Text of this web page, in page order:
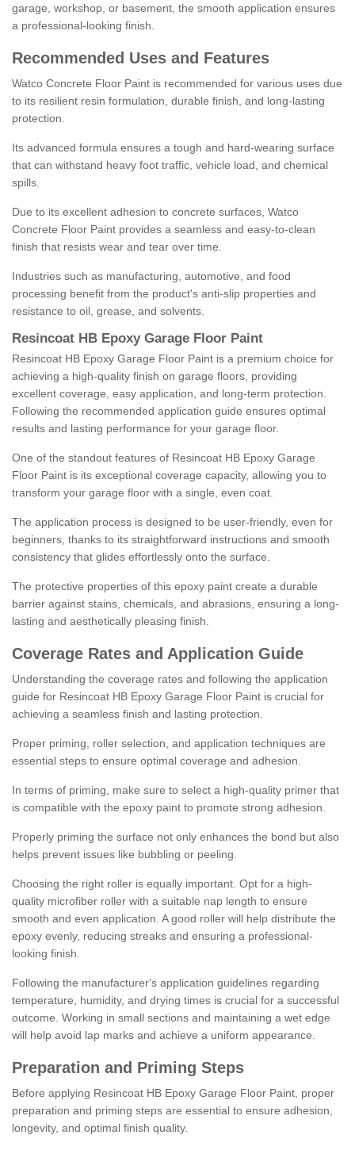
garage, workshop, or basement, the smooth application ensures
a professional-looking finish.
Recommended Uses and Features
Watco Concrete Floor Paint is recommended for various uses due
to its resilient resin formulation, durable finish, and long-lasting
protection.
Its advanced formula ensures a tough and hard-wearing surface
that can withstand heavy foot traffic, vehicle load, and chemical
spills.
Due to its excellent adhesion to concrete surfaces, Watco
Concrete Floor Paint provides a seamless and easy-to-clean
finish that resists wear and tear over time.
Industries such as manufacturing, automotive, and food
processing benefit from the product's anti-slip properties and
resistance to oil, grease, and solvents.
Resincoat HB Epoxy Garage Floor Paint
Resincoat HB Epoxy Garage Floor Paint is a premium choice for
achieving a high-quality finish on garage floors, providing
excellent coverage, easy application, and long-term protection.
Following the recommended application guide ensures optimal
results and lasting performance for your garage floor.
One of the standout features of Resincoat HB Epoxy Garage
Floor Paint is its exceptional coverage capacity, allowing you to
transform your garage floor with a single, even coat.
The application process is designed to be user-friendly, even for
beginners, thanks to its straightforward instructions and smooth
consistency that glides effortlessly onto the surface.
The protective properties of this epoxy paint create a durable
barrier against stains, chemicals, and abrasions, ensuring a long-
lasting and aesthetically pleasing finish.
Coverage Rates and Application Guide
Understanding the coverage rates and following the application
guide for Resincoat HB Epoxy Garage Floor Paint is crucial for
achieving a seamless finish and lasting protection.
Proper priming, roller selection, and application techniques are
essential steps to ensure optimal coverage and adhesion.
In terms of priming, make sure to select a high-quality primer that
is compatible with the epoxy paint to promote strong adhesion.
Properly priming the surface not only enhances the bond but also
helps prevent issues like bubbling or peeling.
Choosing the right roller is equally important. Opt for a high-
quality microfiber roller with a suitable nap length to ensure
smooth and even application. A good roller will help distribute the
epoxy evenly, reducing streaks and ensuring a professional-
looking finish.
Following the manufacturer's application guidelines regarding
temperature, humidity, and drying times is crucial for a successful
outcome. Working in small sections and maintaining a wet edge
will help avoid lap marks and achieve a uniform appearance.
Preparation and Priming Steps
Before applying Resincoat HB Epoxy Garage Floor Paint, proper
preparation and priming steps are essential to ensure adhesion,
longevity, and optimal finish quality.